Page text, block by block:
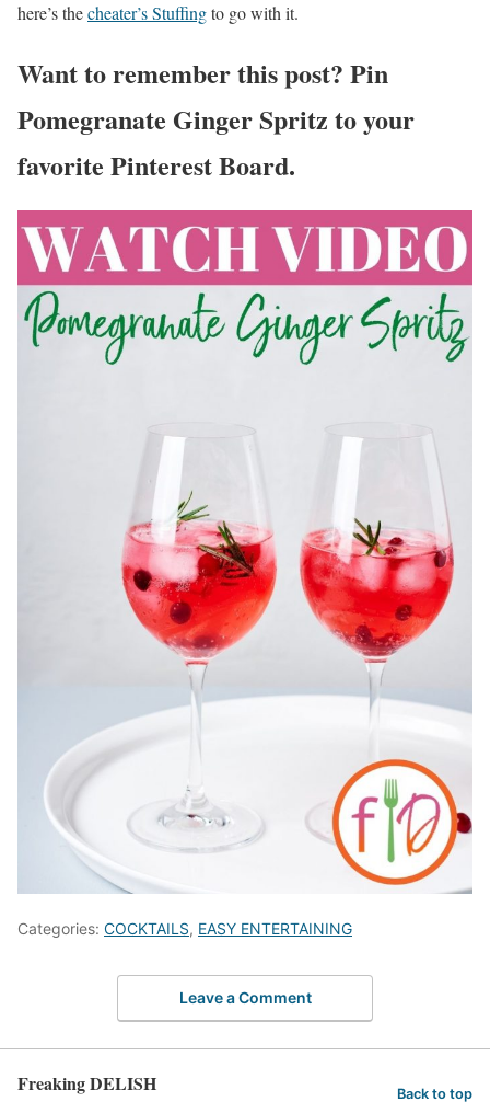
here’s thecheater’s Stuffingto go with it.
Want to remember this post? Pin
Pomegranate Ginger Spritz to your
favorite Pinterest Board.
Categories: COCKTAILS, EASY ENTERTAINING
Leave a Comment
Freaking DELISH Back to top